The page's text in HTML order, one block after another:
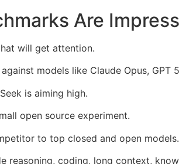
Are
will get attention.
models like Claude Opus, GPT
is aiming high.
open source experiment.
to top closed and open models.
reasoning, coding, long context,